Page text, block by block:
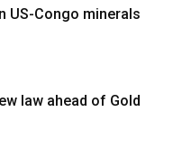
US-Congo minerals
law ahead of Gold